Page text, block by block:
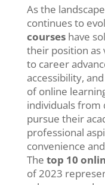
As the
continues to
courseshave
their position as
to career
accessibility,
of online
individuals from
pursue their
professional
convenience
The top 10
of 2023